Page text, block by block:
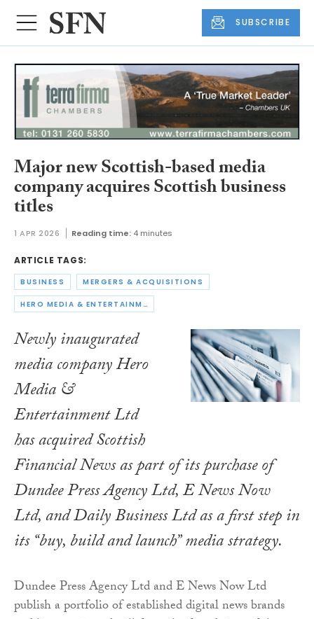
SUBSCRIBE
Major new Scottish-based media
company acquires Scottish business
titles
1 APR 2026 Reading time: 4 minutes
ARTICLE TAGS:
BUSINESS MERGERS & ACQUISITIONS
HERO MEDIA & ENTERTAINMENT
Newly inaugurated
media company Hero
Media &
Entertainment Ltd
has acquired Scottish
Financial News as part of its purchase of
Dundee Press Agency Ltd, E News Now
Ltd, and Daily Business Ltd as a first step in
its “buy, build and launch” media strategy.
Dundee Press Agency Ltd and E News Now Ltd
publish a portfolio of established digital news brands